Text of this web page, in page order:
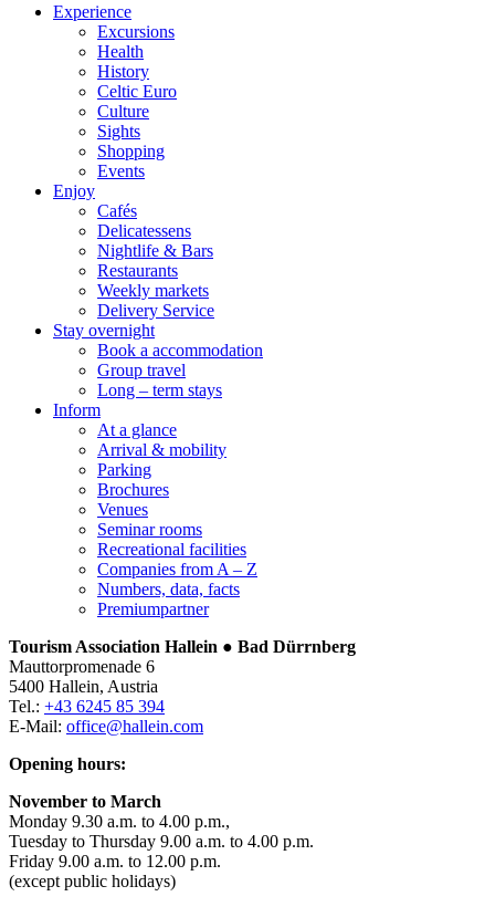
Experience
Excursions
Health
History
Celtic Euro
Culture
Sights
Shopping
Events
Enjoy
Cafés
Delicatessens
Nightlife & Bars
Restaurants
Weekly markets
Delivery Service
Stay overnight
Book a accommodation
Group travel
Long – term stays
Inform
At a glance
Arrival & mobility
Parking
Brochures
Venues
Seminar rooms
Recreational facilities
Companies from A – Z
Numbers, data, facts
Premiumpartner
Tourism Association Hallein ● Bad Dürrnberg
Mauttorpromenade 6
5400 Hallein, Austria
Tel.: +43 6245 85 394
E-Mail: office@hallein.com
Opening hours:
November to March
Monday 9.30 a.m. to 4.00 p.m.,
Tuesday to Thursday 9.00 a.m. to 4.00 p.m.
Friday 9.00 a.m. to 12.00 p.m.
(except public holidays)